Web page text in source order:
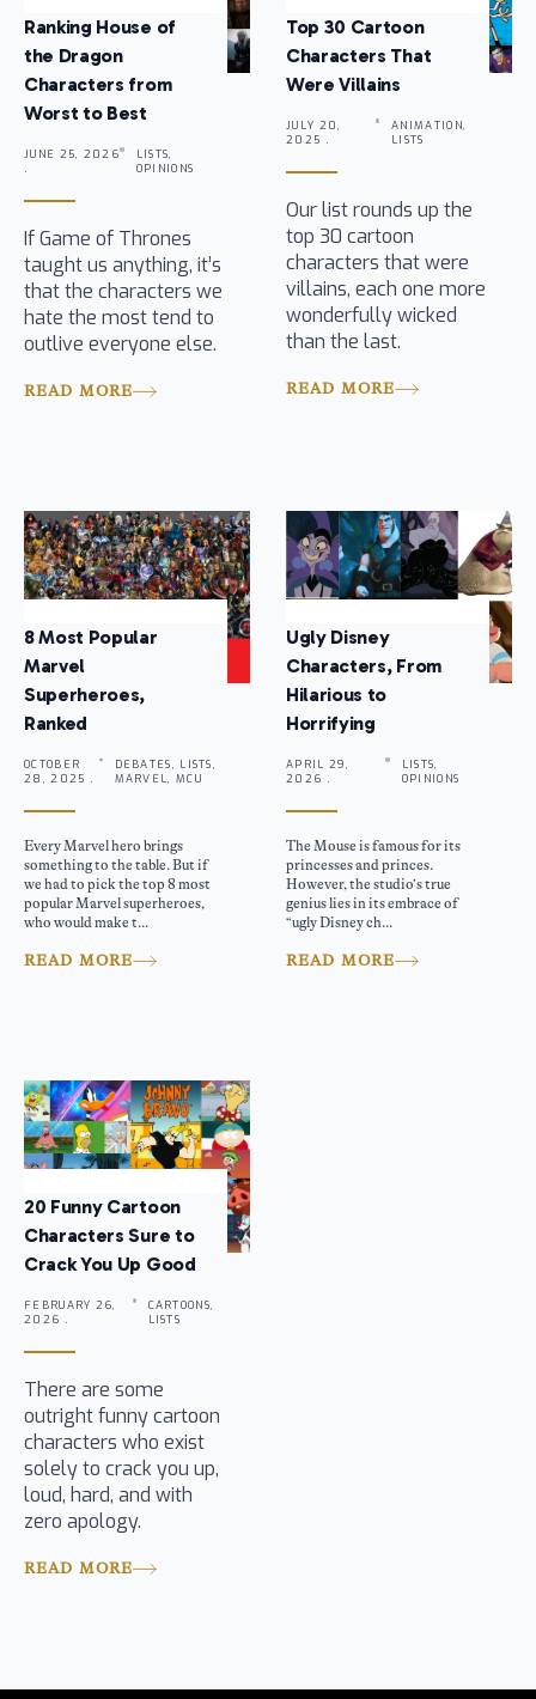
Ranking House of
the Dragon
Characters from
Worst to Best
JUNE 25, 2026
.
LISTS,
OPINIONS
If Game of Thrones
taught us anything, it’s
that the characters we
hate the most tend to
outlive everyone else.
READ MORE
Top 30 Cartoon
Characters That
Were Villains
JULY 20,
2025 .
ANIMATION,
LISTS
Our list rounds up the
top 30 cartoon
characters that were
villains, each one more
wonderfully wicked
than the last.
READ MORE
8 Most Popular
Marvel
Superheroes,
Ranked
OCTOBER
28, 2025 .
DEBATES, LISTS,
MARVEL, MCU
Every Marvel hero brings
something to the table. But if
we had to pick the top 8 most
popular Marvel superheroes,
who would make t...
READ MORE
Ugly Disney
Characters, From
Hilarious to
Horrifying
APRIL 29,
2026 .
LISTS,
OPINIONS
The Mouse is famous for its
princesses and princes.
However, the studio’s true
genius lies in its embrace of
“ugly Disney ch...
READ MORE
20 Funny Cartoon
Characters Sure to
Crack You Up Good
FEBRUARY 26,
2026 .
CARTOONS,
LISTS
There are some
outright funny cartoon
characters who exist
solely to crack you up,
loud, hard, and with
zero apology.
READ MORE